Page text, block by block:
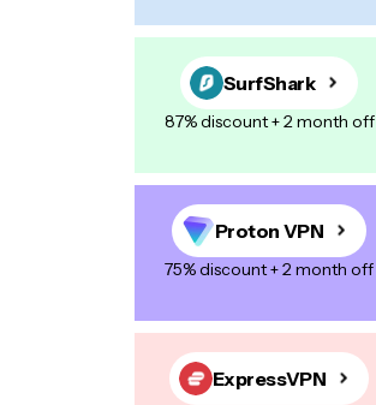
time I comment.
SurfShark
87% discount + 2 month off
Proton VPN
75% discount + 2 month off
ExpressVPN